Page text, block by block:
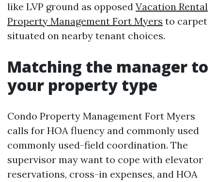
like LVP ground as opposed Vacation Rental
Property Management Fort Myers to carpet
situated on nearby tenant choices.
Matching the manager to
your property type
Condo Property Management Fort Myers
calls for HOA fluency and commonly used
commonly used-field coordination. The
supervisor may want to cope with elevator
reservations, cross-in expenses, and HOA